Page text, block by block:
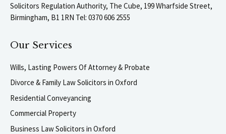
Solicitors Regulation Authority, The Cube, 199 Wharfside Street,
Birmingham, B1 1RN Tel: 0370 606 2555
Our Services
Wills, Lasting Powers Of Attorney & Probate
Divorce & Family Law Solicitors in Oxford
Residential Conveyancing
Commercial Property
Business Law Solicitors in Oxford